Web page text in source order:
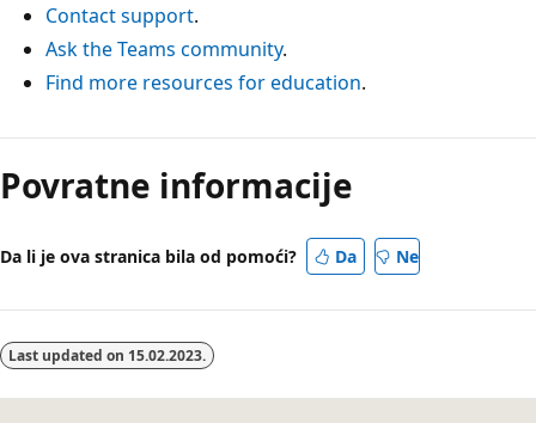
Contact support.
Ask the Teams community.
Find more resources for education.
Povratne informacije
Da li je ova stranica bila od pomoći? Da Ne
Last updated on 15.02.2023.